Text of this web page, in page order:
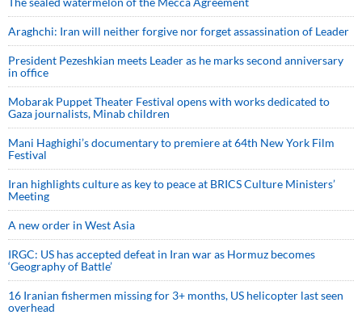
Araghchi: Iran will neither forgive nor forget assassination of Leader
President Pezeshkian meets Leader as he marks second anniversary
in office
Mobarak Puppet Theater Festival opens with works dedicated to
Gaza journalists, Minab children
Mani Haghighi’s documentary to premiere at 64th New York Film
Festival
Iran highlights culture as key to peace at BRICS Culture Ministers’
Meeting
A new order in West Asia
IRGC: US has accepted defeat in Iran war as Hormuz becomes
‘Geography of Battle’
16 Iranian fishermen missing for 3+ months, US helicopter last seen
overhead